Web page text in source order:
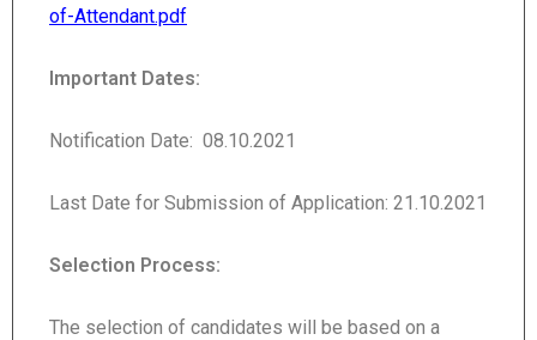
of-Attendant.pdf
Important Dates:
Notification Date: 08.10.2021
Last Date for Submission of Application: 21.10.2021
Selection Process:
The selection of candidates will be based on a